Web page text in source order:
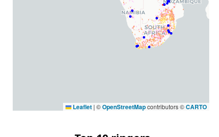
Leaflet | ©OpenStreetMapcontributors ©CARTO